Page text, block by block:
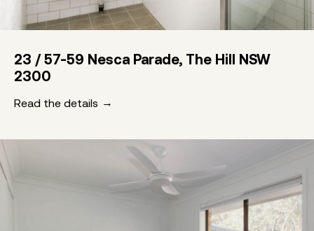
23 / 57-59 Nesca Parade, The Hill NSW
2300
Read the details